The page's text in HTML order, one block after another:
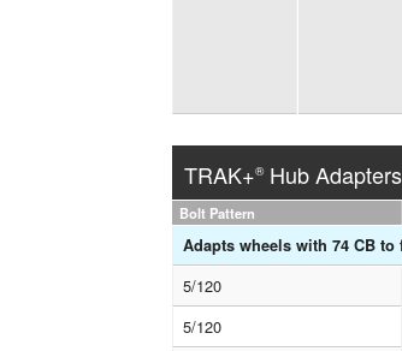
TRAK+®Hub Adapters
Bolt Pattern
Adapts wheels with 74 CB to
5/120
5/120